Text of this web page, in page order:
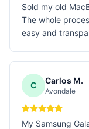
Sold my old
The whole
easy and
C Carlos M.
Avondale
My Samsung